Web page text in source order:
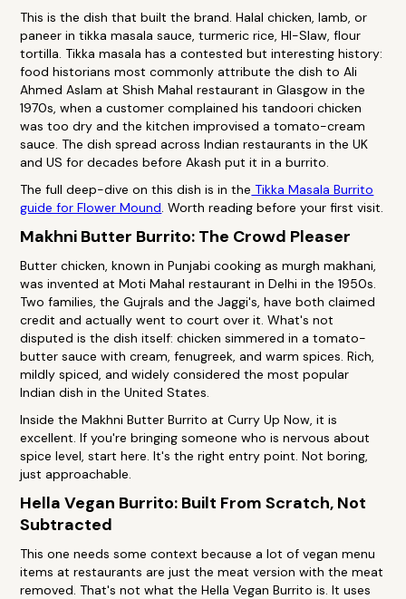
This is the dish that built the brand. Halal chicken, lamb, or
paneer in tikka masala sauce, turmeric rice, HI-Slaw, flour
tortilla. Tikka masala has a contested but interesting history:
food historians most commonly attribute the dish to Ali
Ahmed Aslam at Shish Mahal restaurant in Glasgow in the
1970s, when a customer complained his tandoori chicken
was too dry and the kitchen improvised a tomato-cream
sauce. The dish spread across Indian restaurants in the UK
and US for decades before Akash put it in a burrito.
The full deep-dive on this dish is in the Tikka Masala Burrito
guide for Flower Mound. Worth reading before your first visit.
Makhni Butter Burrito: The Crowd Pleaser
Butter chicken, known in Punjabi cooking as murgh makhani,
was invented at Moti Mahal restaurant in Delhi in the 1950s.
Two families, the Gujrals and the Jaggi's, have both claimed
credit and actually went to court over it. What's not
disputed is the dish itself: chicken simmered in a tomato-
butter sauce with cream, fenugreek, and warm spices. Rich,
mildly spiced, and widely considered the most popular
Indian dish in the United States.
Inside the Makhni Butter Burrito at Curry Up Now, it is
excellent. If you're bringing someone who is nervous about
spice level, start here. It's the right entry point. Not boring,
just approachable.
Hella Vegan Burrito: Built From Scratch, Not
Subtracted
This one needs some context because a lot of vegan menu
items at restaurants are just the meat version with the meat
removed. That's not what the Hella Vegan Burrito is. It uses